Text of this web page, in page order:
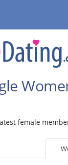
female